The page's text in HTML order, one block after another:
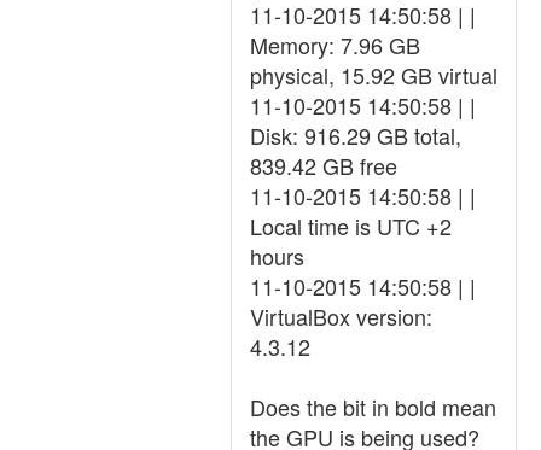
11-10-2015 14:50:58 | |
Memory: 7.96 GB
physical, 15.92 GB virtual
11-10-2015 14:50:58 | |
Disk: 916.29 GB total,
839.42 GB free
11-10-2015 14:50:58 | |
Local time is UTC +2
hours
11-10-2015 14:50:58 | |
VirtualBox version:
4.3.12
Does the bit in bold mean
the GPU is being used?